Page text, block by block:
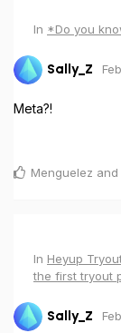
In *Do you
Sally_Z
Meta?!
Menguelez and
In Heyup
the first tryout
Sally_Z